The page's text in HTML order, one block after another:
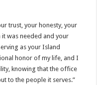
trust, your honesty, your
was needed and your
as your Island
honor of my life, and I
knowing that the office
to the people it serves.”